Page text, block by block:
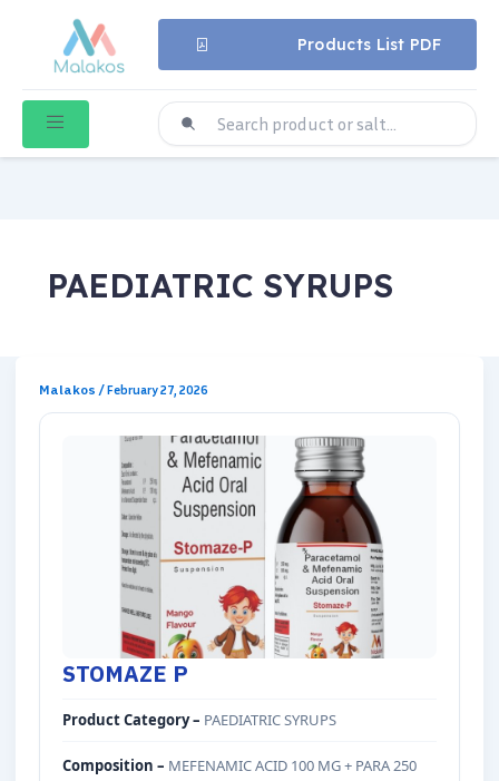
Products List PDF
PAEDIATRIC SYRUPS
Malakos /February 27, 2026
STOMAZE P
Product Category – PAEDIATRIC SYRUPS
Composition – MEFENAMIC ACID 100 MG + PARA 250